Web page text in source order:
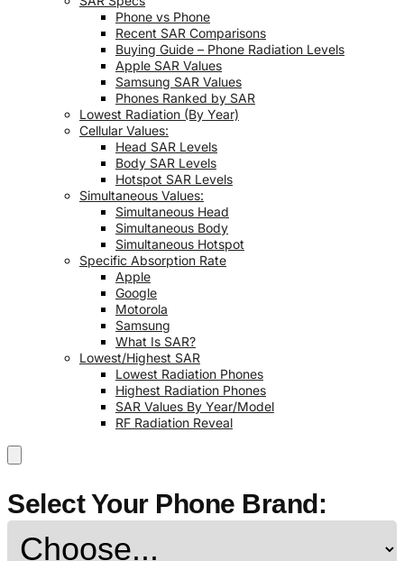
Phone vs Phone
Recent SAR Comparisons
Buying Guide – Phone Radiation Levels
Apple SAR Values
Samsung SAR Values
Phones Ranked by SAR
Lowest Radiation (By Year)
Cellular Values:
Head SAR Levels
Body SAR Levels
Hotspot SAR Levels
Simultaneous Values:
Simultaneous Head
Simultaneous Body
Simultaneous Hotspot
Specific Absorption Rate
Apple
Google
Motorola
Samsung
What Is SAR?
Lowest/Highest SAR
Lowest Radiation Phones
Highest Radiation Phones
SAR Values By Year/Model
RF Radiation Reveal
Select Your Phone Brand: